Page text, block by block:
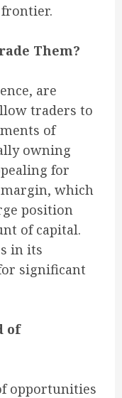
Them?
are
traders to
of
owning
for
which
position
of capital.
in its
significant
of
opportunities